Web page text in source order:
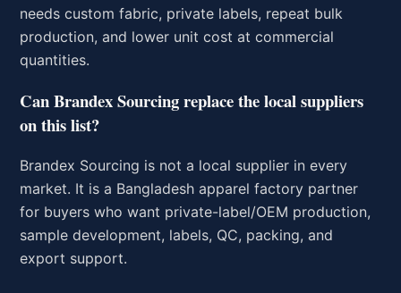
needs custom fabric, private labels, repeat bulk
production, and lower unit cost at commercial
quantities.
Can Brandex Sourcing replace the local suppliers
on this list?
Brandex Sourcing is not a local supplier in every
market. It is a Bangladesh apparel factory partner
for buyers who want private-label/OEM production,
sample development, labels, QC, packing, and
export support.